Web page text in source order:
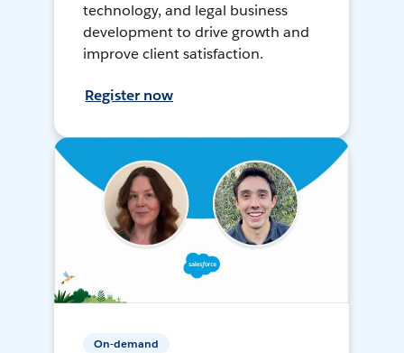
technology, and legal business
development to drive growth and
improve client satisfaction.
Register now
On-demand